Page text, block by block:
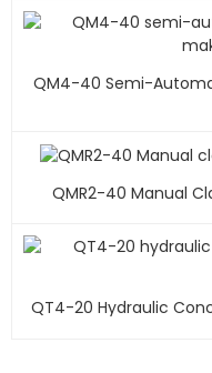
QM4-40 Semi-
QMR2-40 Manual
QT4-20 Hydraulic